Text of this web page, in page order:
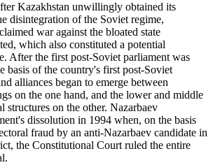
Kazakhstan unwillingly obtained its
disintegration of the Soviet regime,
war against the bloated state
which also constituted a potential
After the first post-Soviet parliament was
basis of the country's first post-Soviet
alliances began to emerge between
on the one hand, and the lower and middle
structures on the other. Nazarbaev
dissolution in 1994 when, on the basis
fraud by an anti-Nazarbaev candidate in
the Constitutional Court ruled the entire